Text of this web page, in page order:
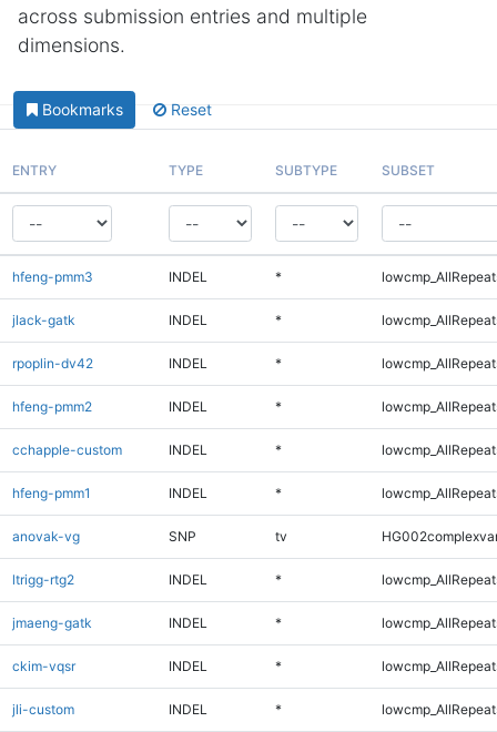
across submission entries and multiple
dimensions.
Bookmarks Reset
ENTRY TYPE SUBTYPE SUBSET
hfeng-pmm3 INDEL *
jlack-gatk INDEL *
rpoplin-dv42 INDEL *
hfeng-pmm2 INDEL *
cchapple-custom INDEL *
hfeng-pmm1 INDEL *
anovak-vg SNP tv
ltrigg-rtg2 INDEL *
jmaeng-gatk INDEL *
ckim-vqsr INDEL *
jli-custom INDEL *